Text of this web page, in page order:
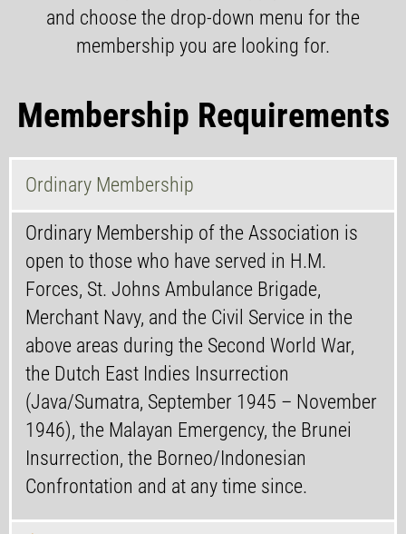
and choose the drop-down menu for the
membership you are looking for.
Membership Requirements
Ordinary Membership
Ordinary Membership of the Association is
open to those who have served in H.M.
Forces, St. Johns Ambulance Brigade,
Merchant Navy, and the Civil Service in the
above areas during the Second World War,
the Dutch East Indies Insurrection
(Java/Sumatra, September 1945 – November
1946), the Malayan Emergency, the Brunei
Insurrection, the Borneo/Indonesian
Confrontation and at any time since.